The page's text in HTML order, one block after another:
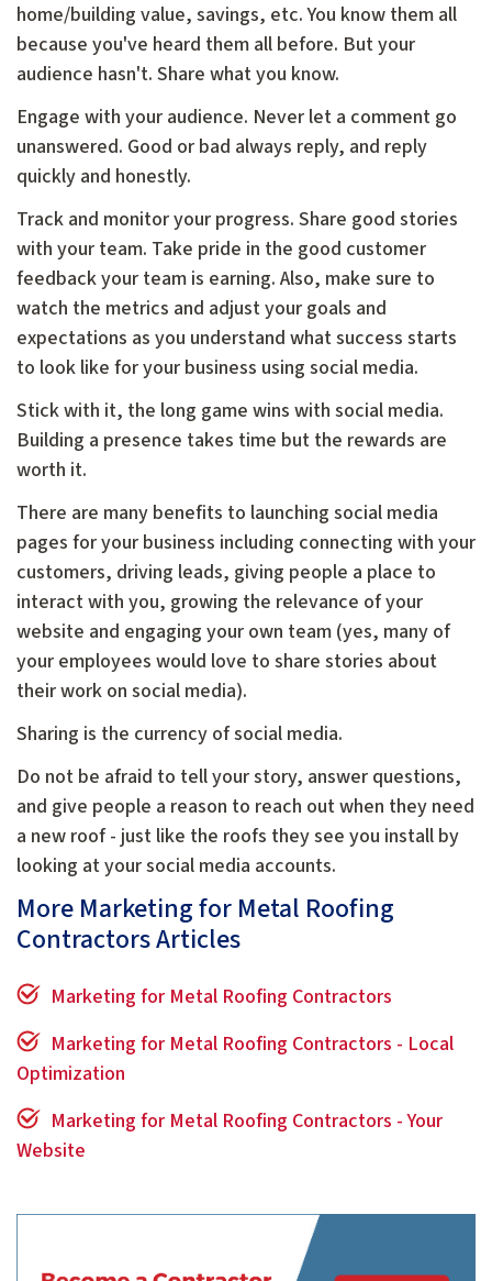
home/building value, savings, etc. You know them all
because you've heard them all before. But your
audience hasn't. Share what you know.
Engage with your audience. Never let a comment go
unanswered. Good or bad always reply, and reply
quickly and honestly.
Track and monitor your progress. Share good stories
with your team. Take pride in the good customer
feedback your team is earning. Also, make sure to
watch the metrics and adjust your goals and
expectations as you understand what success starts
to look like for your business using social media.
Stick with it, the long game wins with social media.
Building a presence takes time but the rewards are
worth it.
There are many benefits to launching social media
pages for your business including connecting with your
customers, driving leads, giving people a place to
interact with you, growing the relevance of your
website and engaging your own team (yes, many of
your employees would love to share stories about
their work on social media).
Sharing is the currency of social media.
Do not be afraid to tell your story, answer questions,
and give people a reason to reach out when they need
a new roof - just like the roofs they see you install by
looking at your social media accounts.
More Marketing for Metal Roofing
Contractors Articles
Marketing for Metal Roofing Contractors
Marketing for Metal Roofing Contractors - Local
Optimization
Marketing for Metal Roofing Contractors - Your
Website